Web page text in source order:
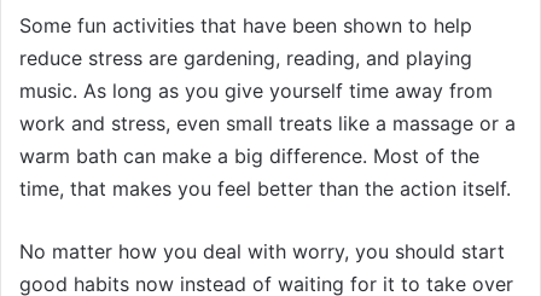
Some fun activities that have been shown to help
reduce stress are gardening, reading, and playing
music. As long as you give yourself time away from
work and stress, even small treats like a massage or a
warm bath can make a big difference. Most of the
time, that makes you feel better than the action itself.
No matter how you deal with worry, you should start
good habits now instead of waiting for it to take over